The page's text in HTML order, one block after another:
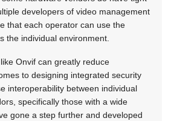
developers of video management
that each operator can use the
the individual environment.
Onvif can greatly reduce
to designing integrated security
interoperability between individual
specifically those with a wide
gone a step further and developed